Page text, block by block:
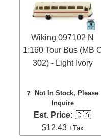
Wiking 097102 N
1:160 Tour Bus (MB
302) - Light Ivory
❓Not In Stock, Please
Inquire
Est. Price: 🇨🇦
$12.43 +Tax